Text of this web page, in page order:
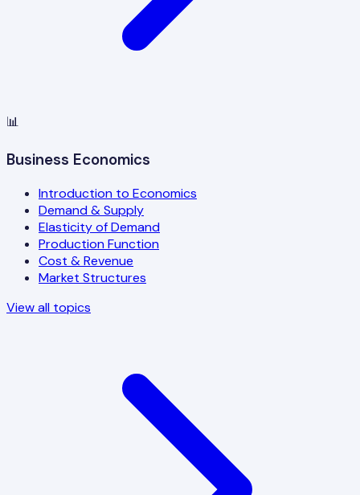
📊
Business Economics
Introduction to Economics
Demand & Supply
Elasticity of Demand
Production Function
Cost & Revenue
Market Structures
View all topics